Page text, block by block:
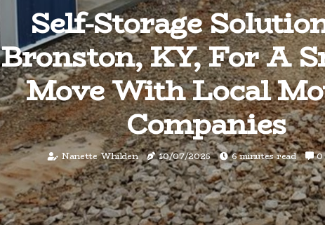
Self-Storage
Bronston, KY, For A
Move With Local
Companies
Nanette Whilden 10/07/2026 6 minutes read 0